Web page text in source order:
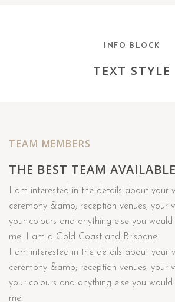
INFO BLOCK
TEXT STYLE
TEAM MEMBERS
THE BEST TEAM AVAILABLE
I am interested in the details about your
ceremony &amp; reception venues, your
your colours and anything else you
me. I am a Gold Coast and Brisbane
I am interested in the details about your
ceremony &amp; reception venues, your
your colours and anything else you
me.